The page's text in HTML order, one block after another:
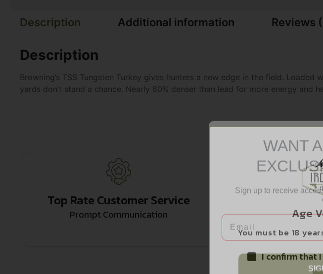
Description Additional information Reviews
Description
Browning’s TSS Tungsten Turkey gives hunters a new edge in the field.
yards don’t stand a chance. Nearly 60% denser than lead for more energy and
Top Rate Customer Service
Prompt Communication
Safe
TrustedAge
You must be 18
I confirm that
WANT
Sign up to receive